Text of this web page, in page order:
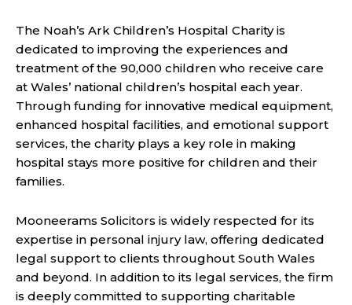
The Noah’s Ark Children’s Hospital Charity is
dedicated to improving the experiences and
treatment of the 90,000 children who receive care
at Wales’ national children’s hospital each year.
Through funding for innovative medical equipment,
enhanced hospital facilities, and emotional support
services, the charity plays a key role in making
hospital stays more positive for children and their
families.
Mooneerams Solicitors is widely respected for its
expertise in personal injury law, offering dedicated
legal support to clients throughout South Wales
and beyond. In addition to its legal services, the firm
is deeply committed to supporting charitable